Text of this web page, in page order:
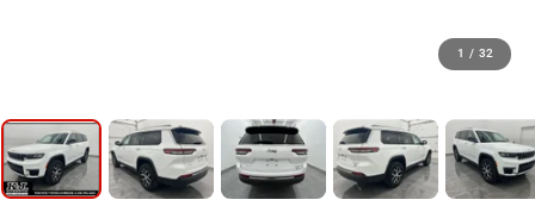
1 / 32